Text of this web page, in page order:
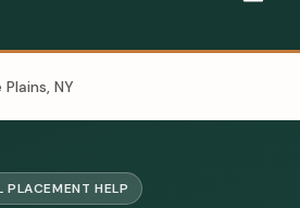
NY
PLACEMENT HELP